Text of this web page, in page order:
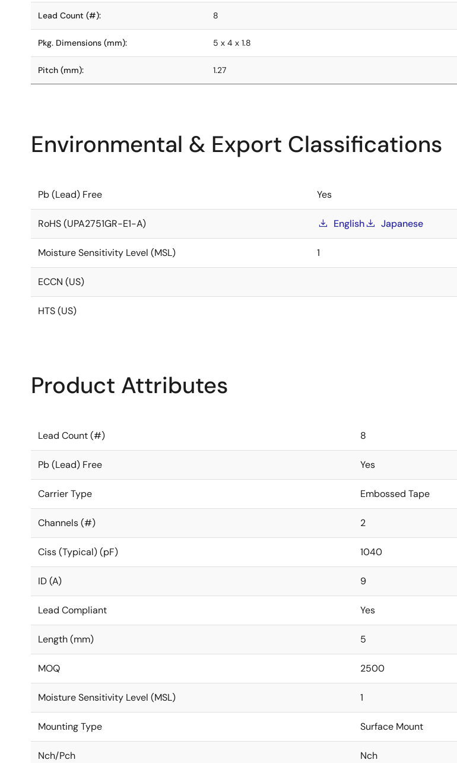
Lead Count (#): 8
Pkg. Dimensions (mm): 5 x 4 x 1.8
Pitch (mm): 1.27
Environmental & Export Classifications
Pb (Lead) Free Yes
RoHS (UPA2751GR-E1-A) English Japanese
Moisture Sensitivity Level (MSL) 1
ECCN (US)
HTS (US)
Product Attributes
Lead Count (#) 8
Pb (Lead) Free Yes
Carrier Type Embossed Tape
Channels (#) 2
Ciss (Typical) (pF) 1040
ID (A) 9
Lead Compliant Yes
Length (mm) 5
MOQ 2500
Moisture Sensitivity Level (MSL) 1
Mounting Type Surface Mount
Nch/Pch Nch